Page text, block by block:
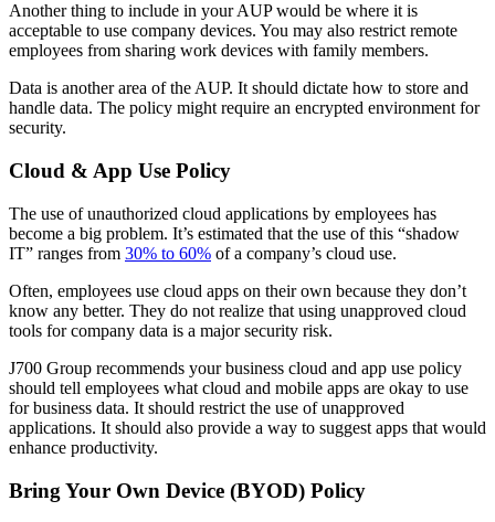
Another thing to include in your AUP would be where it is
acceptable to use company devices. You may also restrict remote
employees from sharing work devices with family members.
Data is another area of the AUP. It should dictate how to store and
handle data. The policy might require an encrypted environment for
security.
Cloud & App Use Policy
The use of unauthorized cloud applications by employees has
become a big problem. It’s estimated that the use of this “shadow
IT” ranges from 30% to 60% of a company’s cloud use.
Often, employees use cloud apps on their own because they don’t
know any better. They do not realize that using unapproved cloud
tools for company data is a major security risk.
J700 Group recommends your business cloud and app use policy
should tell employees what cloud and mobile apps are okay to use
for business data. It should restrict the use of unapproved
applications. It should also provide a way to suggest apps that would
enhance productivity.
Bring Your Own Device (BYOD) Policy